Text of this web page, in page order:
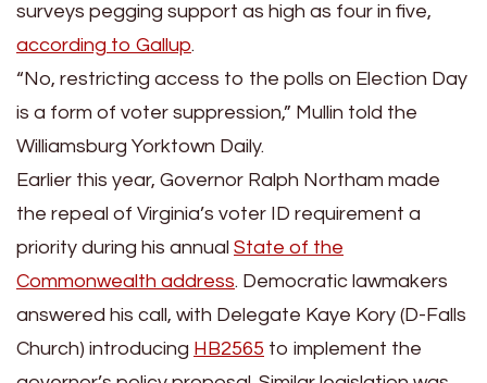
surveys pegging support as high as four in five,
according to Gallup.
“No, restricting access to the polls on Election Day
is a form of voter suppression,” Mullin told the
Williamsburg Yorktown Daily.
Earlier this year, Governor Ralph Northam made
the repeal of Virginia’s voter ID requirement a
priority during his annual State of the
Commonwealth address. Democratic lawmakers
answered his call, with Delegate Kaye Kory (D-Falls
Church) introducing HB2565 to implement the